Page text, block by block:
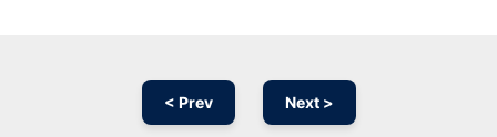
< Prev Next >